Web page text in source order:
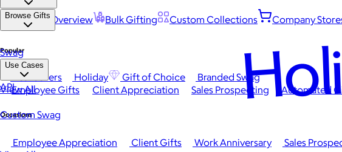
Platform Overview Bulk Gifting Custom Collections Company
Browse Gifts
Popular
Best Sellers Holiday Gift of Choice
Branded Swag
View All
Occasions
Employee Appreciation Client Gifts Work Anniversary
Sales
Swag
Use Cases
Employee Gifts Client Appreciation Sales Prospecting Automated
Custom Swag
API